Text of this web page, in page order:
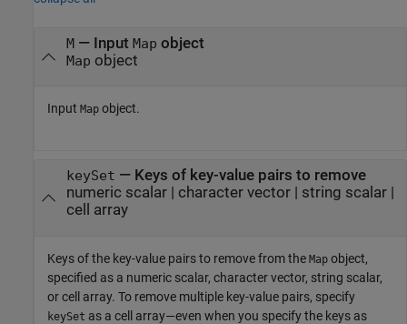
M— Input Map object
Map object
Input Map object.
keySet — Keys of key-value pairs to remove
numeric scalar| character vector| string scalar|
cell array
Keys of the key-value pairs to remove from the Map object,
specified as a numeric scalar, character vector, string scalar,
or cell array. To remove multiple key-value pairs, specify
keySet as a cell array—even when you specify the keys as